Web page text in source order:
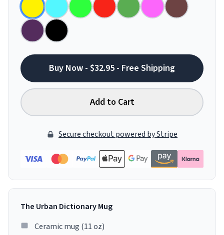
Buy Now - $32.95 - Free Shipping
Add to Cart
Secure checkout powered by Stripe
The Urban Dictionary Mug
Ceramic mug (11 oz)